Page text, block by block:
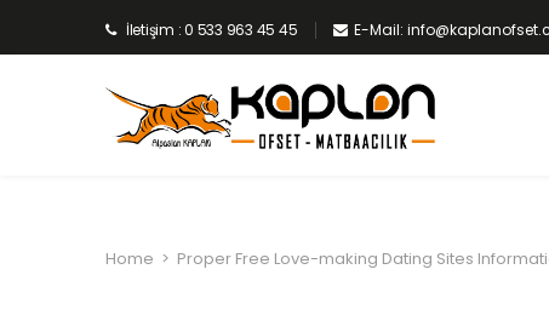
İletişim : 0 533 963 45 45 E-Mail:
Home > Proper Free Love-making Dating Sites